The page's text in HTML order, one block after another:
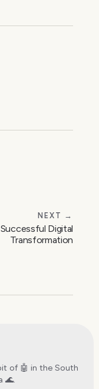
NEXT →
Digital
Transformation
of 🤖 in the South
🌊.